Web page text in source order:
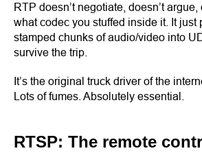
RTP doesn’t negotiate, doesn’t argue,
what codec you stuffed inside it. It just
stamped chunks of audio/video into
survive the trip.
It’s the original truck driver of the
Lots of fumes. Absolutely essential.
RTSP: The remote